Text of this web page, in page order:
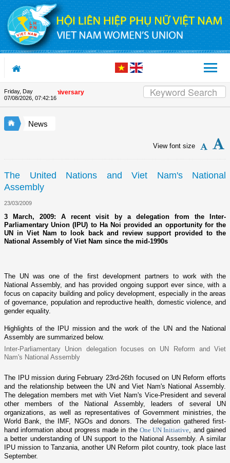
Skip to Content
Friday, Day
07/08/2026, 07:42:16
90th Anniversary
News
View font size
The United Nations and Viet Nam's National
Assembly
23/03/2009
3 March, 2009: A recent visit by a delegation from the Inter-
Parliamentary Union (IPU) to Ha Noi provided an opportunity for the
UN in Viet Nam to look back and review support provided to the
National Assembly of Viet Nam since the mid-1990s
The UN was o­ne of the first development partners to work with the
National Assembly, and has provided o­ngoing support ever since, with a
focus o­n capacity building and policy development, especially in the areas
of governance, population and reproductive health, domestic violence, and
gender equality.
Highlights of the IPU mission and the work of the UN and the National
Assembly are summarized below.
Inter-Parliamentary Union delegation focuses o­n UN Reform and Viet
Nam's National Assembly
The IPU mission during February 23rd-26th focused o­n UN Reform efforts
and the relationship between the UN andViet Nam's National Assembly.
The delegation members met with Viet Nam's Vice-President and several
other members of the National Assembly, leaders of several UN
organizations, as well as representatives of Government ministries, the
World Bank, the IMF, NGOs and donors. The delegation gathered first-
hand information about progress made in the One UN Initiative , and gained
a better understanding of UN support to the National Assembly. A similar
IPU mission toTanzania , another UN Reform pilot country, took place last
September.